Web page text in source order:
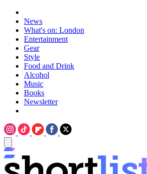
News
What's on: London
Entertainment
Gear
Style
Food and Drink
Alcohol
Music
Books
Newsletter